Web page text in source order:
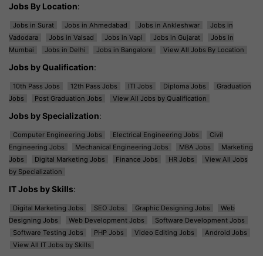
Jobs By Location:
Jobs in Surat Jobs in Ahmedabad Jobs in Ankleshwar
Jobs in
Vadodara
Jobs in Valsad Jobs in Vapi Jobs in Gujarat
Jobs in
Mumbai
Jobs in Delhi Jobs in Bangalore View All Jobs By Location
Jobs by Qualification:
10th Pass Jobs 12th Pass Jobs ITI Jobs Diploma Jobs
Graduation
Jobs
Post Graduation Jobs View All Jobs by Qualification
Jobs by Specialization:
Computer Engineering Jobs Electrical Engineering Jobs
Civil
Engineering Jobs
Mechanical Engineering Jobs MBA Jobs
Marketing
Jobs
Digital Marketing Jobs Finance Jobs HR Jobs
View All Jobs
by Specialization
IT Jobs by Skills:
Digital Marketing Jobs SEO Jobs Graphic Designing Jobs
Web
Designing Jobs
Web Development Jobs
Software Development Jobs
Software Testing Jobs
PHP Jobs Video Editing Jobs
Android Jobs
View All IT Jobs by Skills